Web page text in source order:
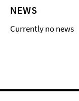
NEWS
Currently no news